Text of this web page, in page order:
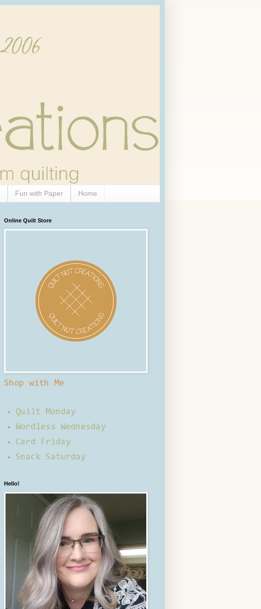
Fun with Paper Home
Online Quilt Store
Shop with Me
Quilt Monday
Wordless Wednesday
Card Friday
Snack Saturday
Hello!